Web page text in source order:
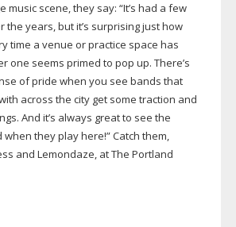
music scene, they say: “It’s had a few
the years, but it’s surprising just how
time a venue or practice space has
one seems primed to pop up. There’s
of pride when you see bands that
across the city get some traction and
And it’s always great to see the
they play here!” Catch them,
and Lemondaze, at The Portland